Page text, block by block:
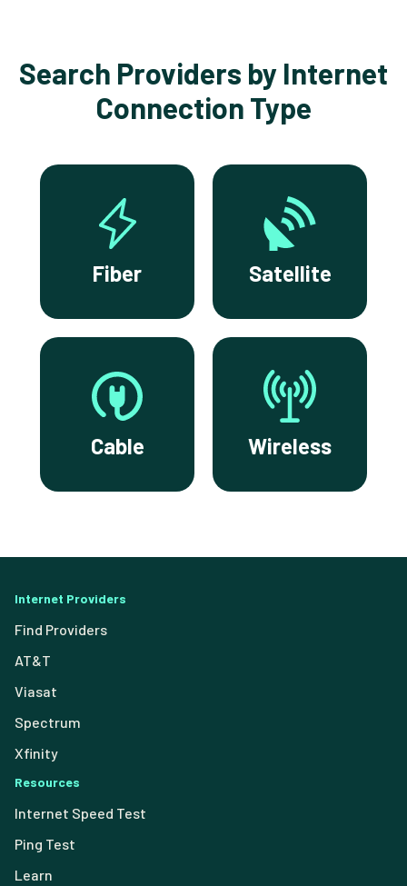
Search Providers by Internet
Connection Type
Fiber Satellite
Cable Wireless
Internet Providers
Find Providers
AT&T
Viasat
Spectrum
Xfinity
Resources
Internet Speed Test
Ping Test
Learn